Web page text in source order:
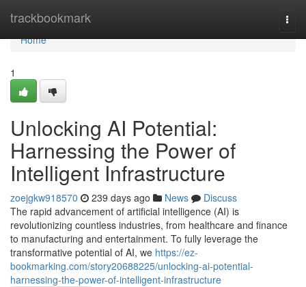
trackbookmark
Home
Home
1
Unlocking AI Potential:
Harnessing the Power of
Intelligent Infrastructure
zoejgkw918570 239 days ago News
Discuss
The rapid advancement of artificial intelligence (AI) is
revolutionizing countless industries, from healthcare and finance
to manufacturing and entertainment. To fully leverage the
transformative potential of AI, we https://ez-
bookmarking.com/story20688225/unlocking-ai-potential-
harnessing-the-power-of-intelligent-infrastructure